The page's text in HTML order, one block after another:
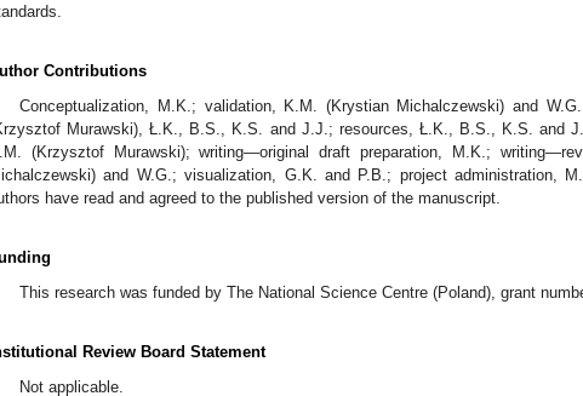
Contributions
Conceptualization, M.K.; validation, K.M. (Krystian Michalczewski) and
Murawski), Ł.K., B.S., K.S. and J.J.; resources, Ł.K., B.S., K.S. and
(Krzysztof Murawski); writing—original draft preparation, M.K.;
and W.G.; visualization, G.K. and P.B.; project administration,
have read and agreed to the published version of the manuscript.
This research was funded by The National Science Centre (Poland), grant
Review Board Statement
Not applicable.